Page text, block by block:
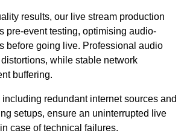
results, our live stream production
pre-event testing, optimising audio-
before going live. Professional audio
while stable network
buffering.
redundant internet sources and
setups, ensure an uninterrupted live
case of technical failures.